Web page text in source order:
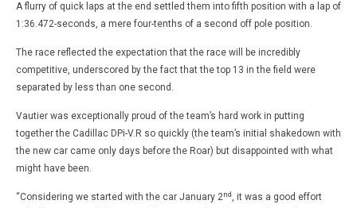
A flurry of quick laps at the end settled them into fifth position with a lap of
1:36.472-seconds, a mere four-tenths of a second off pole position.
The race reflected the expectation that the race will be incredibly
competitive, underscored by the fact that the top 13 in the field were
separated by less than one second.
Vautier was exceptionally proud of the team’s hard work in putting
together the Cadillac DPi-V.R so quickly (the team’s initial shakedown with
the new car came only days before the Roar) but disappointed with what
might have been.
“Considering we started with the car January 2nd, it was a good effort